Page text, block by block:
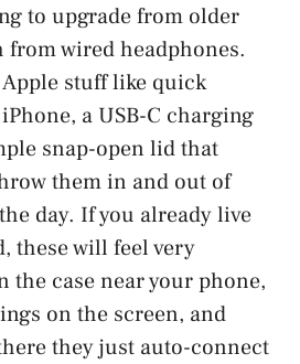
to upgrade from older
from wired headphones.
stuff like quick
a USB-C charging
snap-open lid that
them in and out of
day. If you already live
these will feel very
the case near your phone,
on the screen, and
they just auto-connect